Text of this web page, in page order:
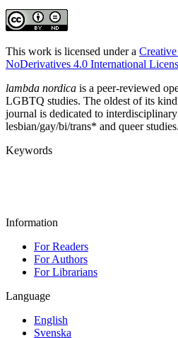
This work is licensed under a
NoDerivatives 4.0 International
lambda nordica is a peer-reviewed
LGBTQ studies. The oldest of its
journal is dedicated to
lesbian/gay/bi/trans* and queer studies.
Keywords
Information
For Readers
For Authors
For Librarians
Language
English
Svenska